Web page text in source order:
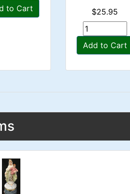
to Cart $25.95
Add to Cart